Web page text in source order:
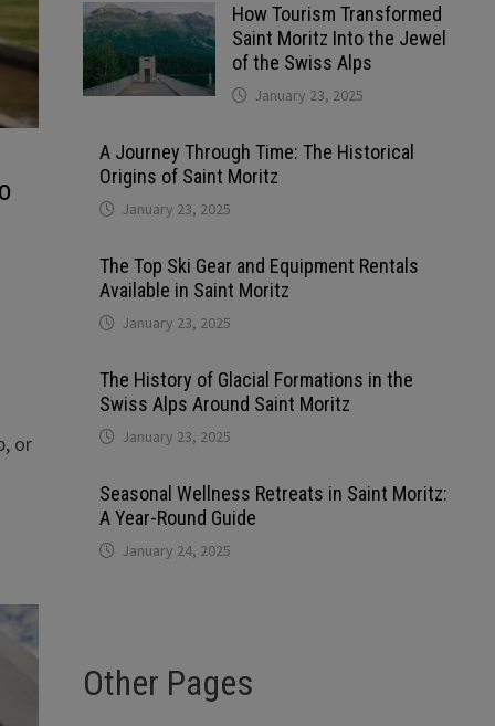
or
How Tourism Transformed
Saint Moritz Into the Jewel
of the Swiss Alps
January 23, 2025
A Journey Through Time: The Historical
Origins of Saint Moritz
January 23, 2025
The Top Ski Gear and Equipment Rentals
Available in Saint Moritz
January 23, 2025
The History of Glacial Formations in the
Swiss Alps Around Saint Moritz
January 23, 2025
Seasonal Wellness Retreats in Saint Moritz:
A Year-Round Guide
January 24, 2025
Other Pages